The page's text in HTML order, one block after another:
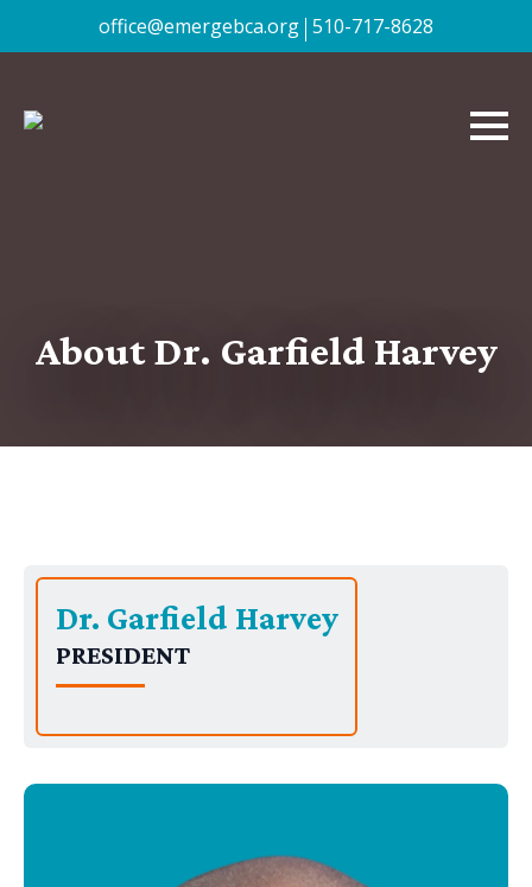
office@emergebca.org | 510-717-8628
About Dr. Garfield Harvey
Dr. Garfield Harvey
PRESIDENT